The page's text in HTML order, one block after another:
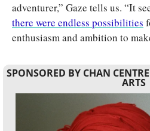
there were endless possibilities
enthusiasm and ambition to
SPONSORED BY CHAN
ARTS